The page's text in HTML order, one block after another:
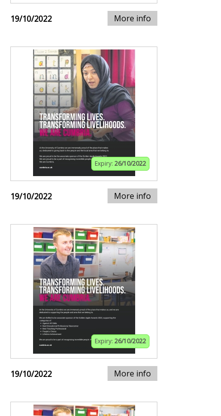
19/10/2022 More info
Expiry: 26/10/2022
19/10/2022 More info
Expiry: 26/10/2022
19/10/2022 More info